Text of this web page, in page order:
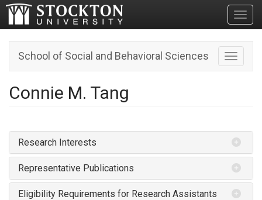
Toggle
School of Social and Behavioral Sciences
Connie M. Tang
Research Interests
Representative Publications
Eligibility Requirements for Research Assistants